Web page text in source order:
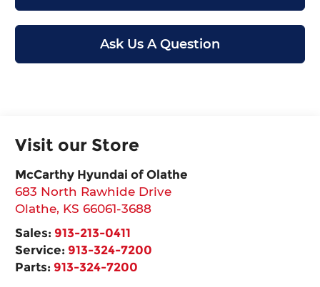
Ask Us A Question
Visit our Store
McCarthy Hyundai of Olathe
683 North Rawhide Drive
Olathe, KS 66061-3688
Sales: 913-213-0411
Service: 913-324-7200
Parts: 913-324-7200